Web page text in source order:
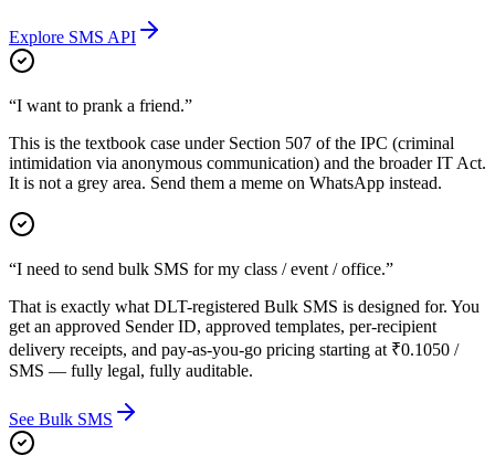
Explore SMS API
“I want to prank a friend.”
This is the textbook case under Section 507 of the IPC (criminal
intimidation via anonymous communication) and the broader IT Act.
It is not a grey area. Send them a meme on WhatsApp instead.
“I need to send bulk SMS for my class / event / office.”
That is exactly what DLT-registered Bulk SMS is designed for. You
get an approved Sender ID, approved templates, per-recipient
delivery receipts, and pay-as-you-go pricing starting at ₹0.1050 /
SMS — fully legal, fully auditable.
See Bulk SMS